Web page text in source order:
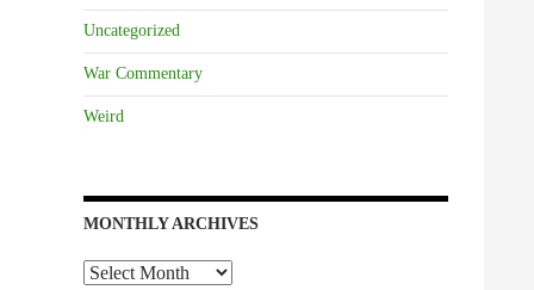
Uncategorized
War Commentary
Weird
MONTHLY ARCHIVES
Monthly